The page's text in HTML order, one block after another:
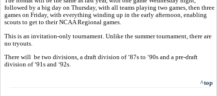
followed by a big day on Thursday, with all teams playing two games, then three
games on Friday, with everything winding up in the early afternoon, enabling
scouts to get to their NCAA Regional games.
This is an invitation-only tournament. Unlike the summer tournament, there are
no tryouts.
There will be two divisions, a draft division of ‘87s to ‘90s and a pre-draft
division of ‘91s and ‘92s.
^top